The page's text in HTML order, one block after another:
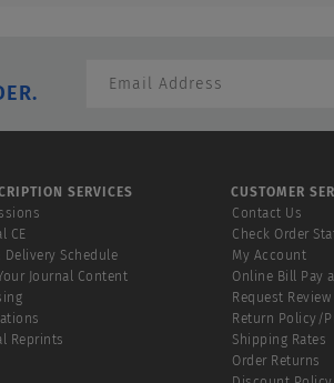
SERVICES
CE
Delivery Schedule
Journal Content
Reprints
CUSTOMER
Contact Us
Check Order
My Account
Online Bill Pay
Request Review
Return Policy/
Shipping Rates
Order Returns